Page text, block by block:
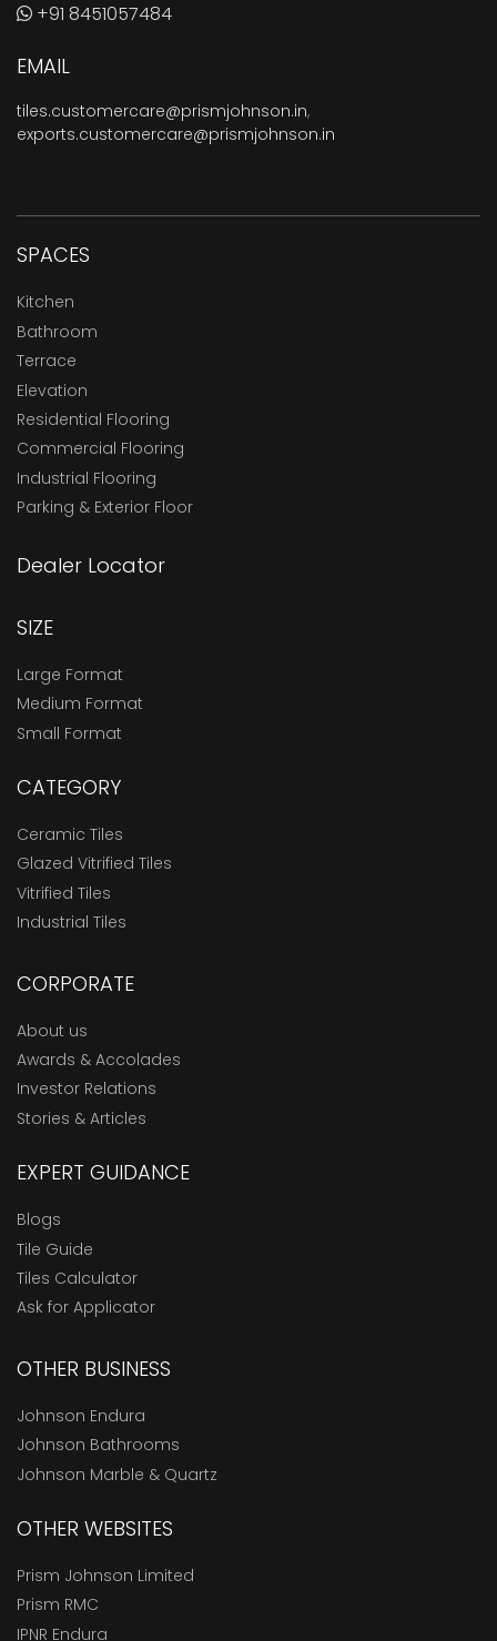
+91 8451057484
EMAIL
tiles.customercare@prismjohnson.in,
exports.customercare@prismjohnson.in
SPACES
Kitchen
Bathroom
Terrace
Elevation
Residential Flooring
Commercial Flooring
Industrial Flooring
Parking & Exterior Floor
Dealer Locator
SIZE
Large Format
Medium Format
Small Format
CATEGORY
Ceramic Tiles
Glazed Vitrified Tiles
Vitrified Tiles
Industrial Tiles
CORPORATE
About us
Awards & Accolades
Investor Relations
Stories & Articles
EXPERT GUIDANCE
Blogs
Tile Guide
Tiles Calculator
Ask for Applicator
OTHER BUSINESS
Johnson Endura
Johnson Bathrooms
Johnson Marble & Quartz
OTHER WEBSITES
Prism Johnson Limited
Prism RMC
IPNR Endura